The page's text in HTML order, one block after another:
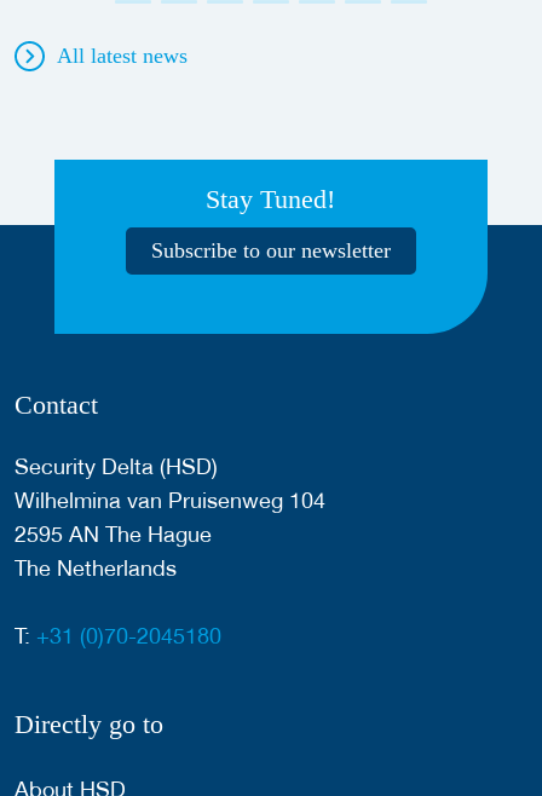
All latest news
Stay Tuned!
Subscribe to our newsletter
Contact
Security Delta (HSD)
Wilhelmina van Pruisenweg 104
2595 AN The Hague
The Netherlands
T: +31 (0)70-2045180
Directly go to
About HSD